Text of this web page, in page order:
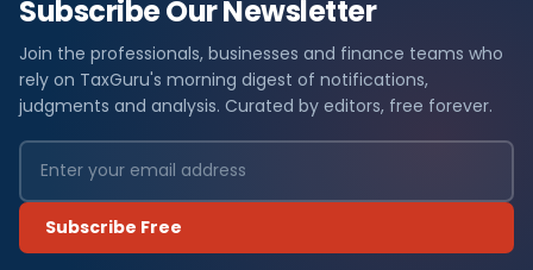
Subscribe Our Newsletter
Join the professionals, businesses and finance teams who
rely on TaxGuru's morning digest of notifications,
judgments and analysis. Curated by editors, free forever.
Subscribe Free